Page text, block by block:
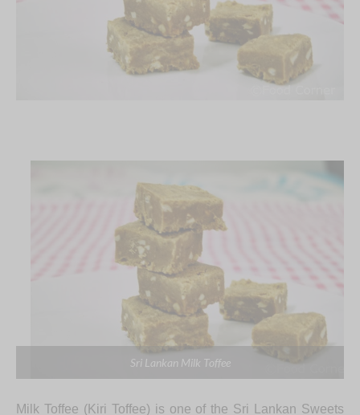
Sri Lankan Milk Toffee
Milk Toffee (Kiri Toffee) is one of the Sri Lankan Sweets